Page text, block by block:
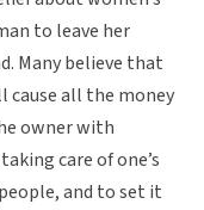
to leave her
Many believe that
cause all the money
owner with
care of one’s
and to set it